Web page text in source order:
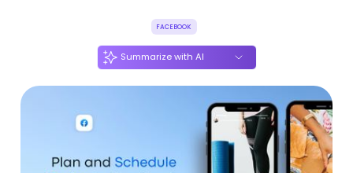
FACEBOOK
Summarize with AI